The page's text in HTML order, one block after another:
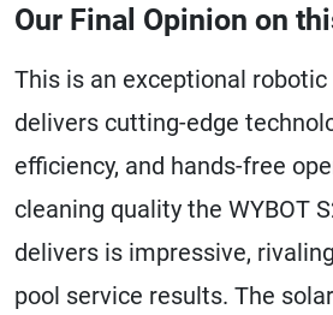
Our Final Opinion on
This is an exceptional
delivers cutting-edge
efficiency, and hands-free
cleaning quality the WYBOT
delivers is impressive,
pool service results. The